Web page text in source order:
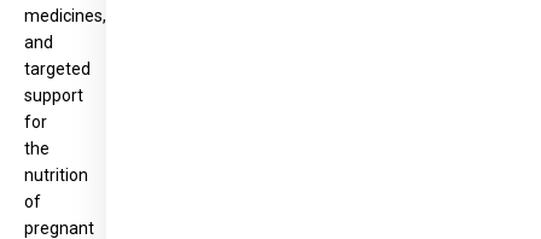
medicines,
and
targeted
support
for
the
nutrition
of
pregnant